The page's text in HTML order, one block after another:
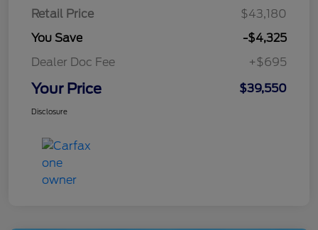
Retail Price
$43,180
You Save
-$4,325
Dealer Doc Fee
+$695
Your Price $39,550
Disclosure